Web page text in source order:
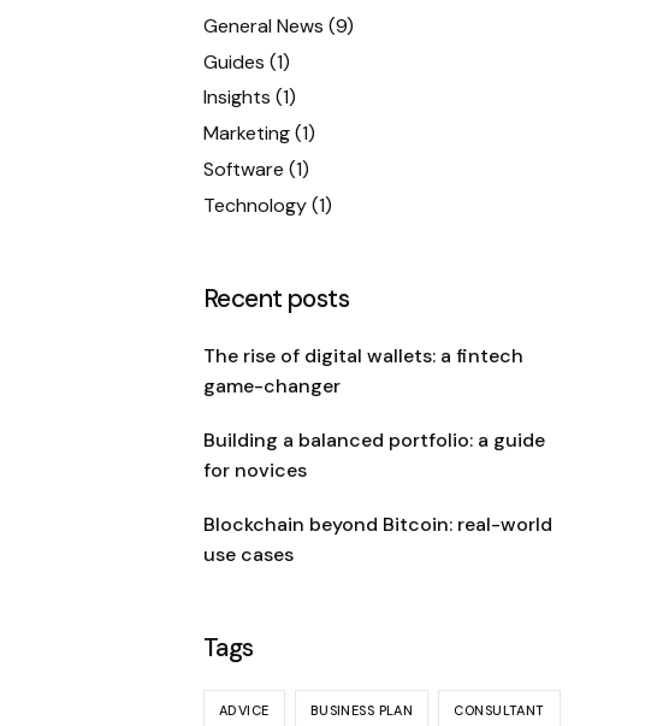
General News (9)
Guides (1)
Insights (1)
Marketing(1)
Software (1)
Technology(1)
Recent posts
The rise of digital wallets: a fintech
game-changer
Building a balanced portfolio: a guide
for novices
Blockchain beyond Bitcoin: real-world
use cases
Tags
ADVICE BUSINESS PLAN CONSULTANT